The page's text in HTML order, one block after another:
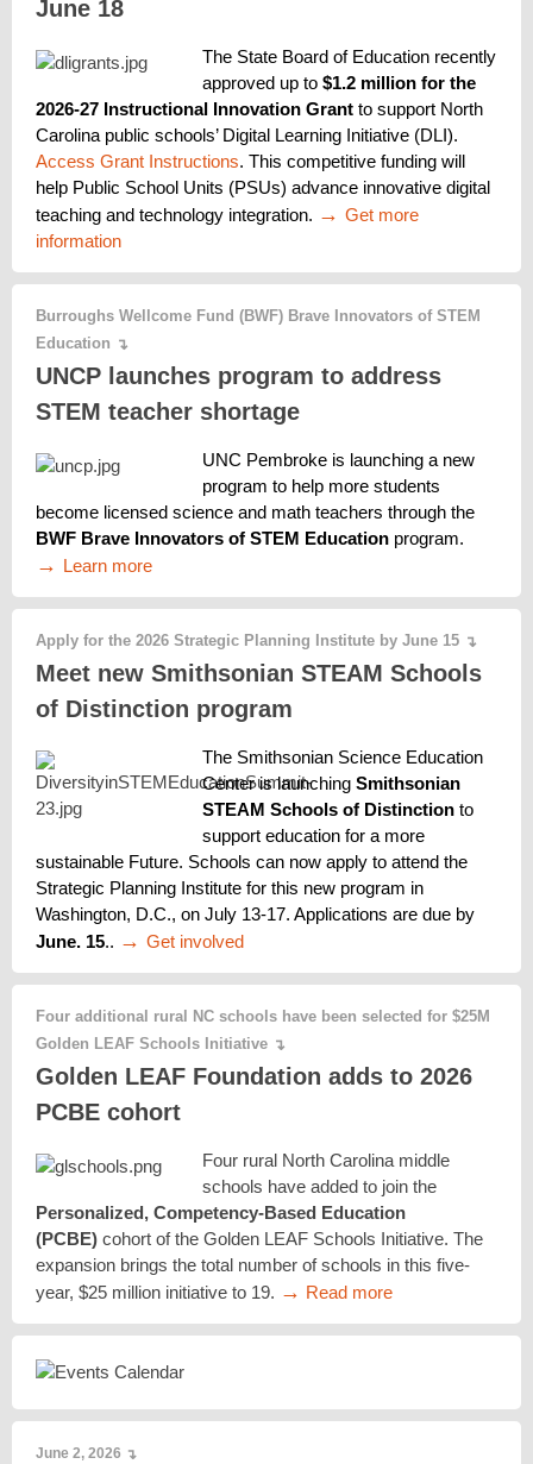
June 18
The State Board of Education recently
approved up to $1.2 million for the
2026-27 Instructional Innovation Grant to support North
Access Grant Instructions. This competitive funding will
help Public School Units (PSUs) advance innovative digital
teaching and technology integration. → Get more
information
Burroughs Wellcome Fund (BWF) Brave Innovators of STEM
Education ↴
UNCP launches program to address
STEM teacher shortage
UNC Pembroke is launching a new
program to help more students
BWF Brave Innovators of STEM Education
→ Learn more
Apply for the 2026 Strategic Planning Institute by June 15 ↴
Meet new Smithsonian STEAM Schools
of Distinction program
The Smithsonian Science Education
Center is launching Smithsonian
STEAM Schools of Distinction to
support education for a more
sustainable Future. Schools can now apply to attend the
Strategic Planning Institute for this new program in
June. 15.. → Get involved
Four additional rural NC schools have been selected for $25M
Golden LEAF Schools Initiative ↴
Golden LEAF Foundation adds to 2026
PCBE cohort
Four rural North Carolina middle
schools have added to join the
Personalized, Competency-Based Education
(PCBE) cohort of the Golden LEAF Schools Initiative. The
expansion brings the total number of schools in this five-
year, $25 million initiative to 19. → Read more
June 2, 2026 ↴